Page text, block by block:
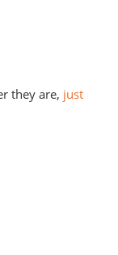
they are, just